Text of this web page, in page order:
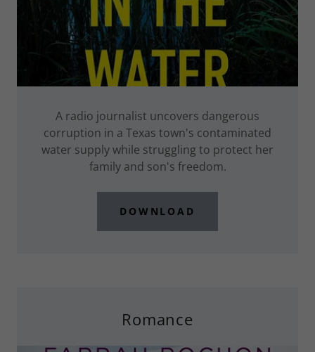
A radio journalist uncovers dangerous
corruption in a Texas town's contaminated
water supply while struggling to protect her
family and son's freedom.
DOWNLOAD
Romance